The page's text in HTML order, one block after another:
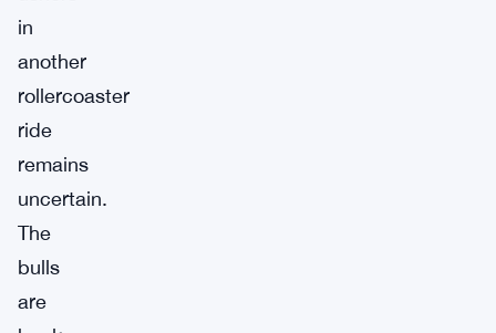
in
another
rollercoaster
ride
remains
uncertain.
The
bulls
are